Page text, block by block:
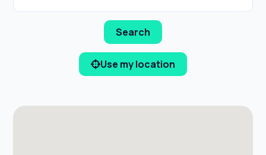
Use my location